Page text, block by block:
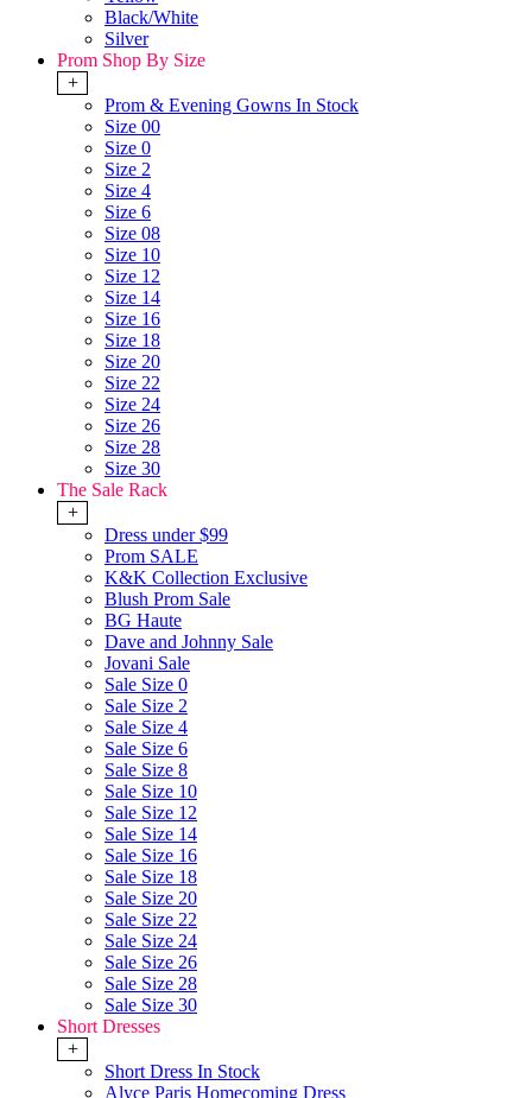
Black/White
Silver
Prom Shop By Size
+
Prom & Evening Gowns In Stock
Size 00
Size 0
Size 2
Size 4
Size 6
Size 08
Size 10
Size 12
Size 14
Size 16
Size 18
Size 20
Size 22
Size 24
Size 26
Size 28
Size 30
The Sale Rack
+
Dress under $99
Prom SALE
K&K Collection Exclusive
Blush Prom Sale
BG Haute
Dave and Johnny Sale
Jovani Sale
Sale Size 0
Sale Size 2
Sale Size 4
Sale Size 6
Sale Size 8
Sale Size 10
Sale Size 12
Sale Size 14
Sale Size 16
Sale Size 18
Sale Size 20
Sale Size 22
Sale Size 24
Sale Size 26
Sale Size 28
Sale Size 30
Short Dresses
+
Short Dress In Stock
Alyce Paris Homecoming Dress